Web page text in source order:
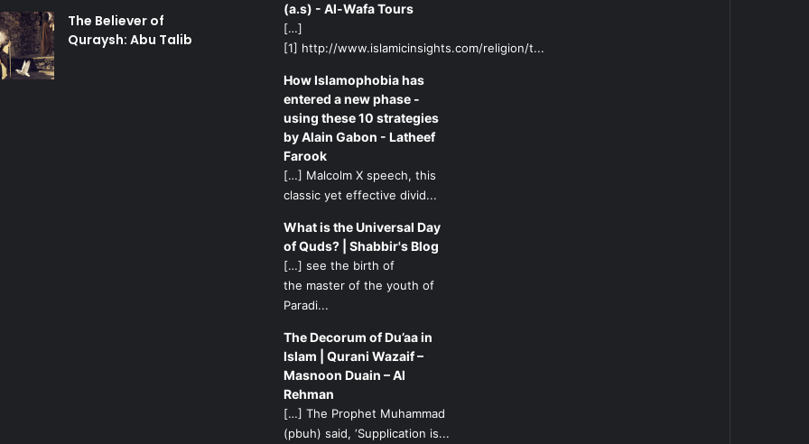
The Believer of
Quraysh: Abu Talib
(a.s) - Al-Wafa Tours
[…]
[1] http://www.islamicinsights.com/religion/t...
How Islamophobia has
entered a new phase -
using these 10 strategies
by Alain Gabon - Latheef
Farook
[…] Malcolm X speech, this
classic yet effective divid...
What is the Universal Day
of Quds? | Shabbir's Blog
[…] see the birth of
the master of the youth of
Paradi...
The Decorum of Du’aa in
Islam | Qurani Wazaif –
Masnoon Duain – Al
Rehman
[…] The Prophet Muhammad
(pbuh) said, ‘Supplication is...